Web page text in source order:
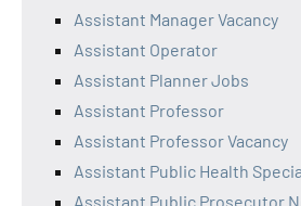
Assistant Manager Vacancy
Assistant Operator
Assistant Planner Jobs
Assistant Professor
Assistant Professor Vacancy
Assistant Public Health
Assistant Public Prosecutor